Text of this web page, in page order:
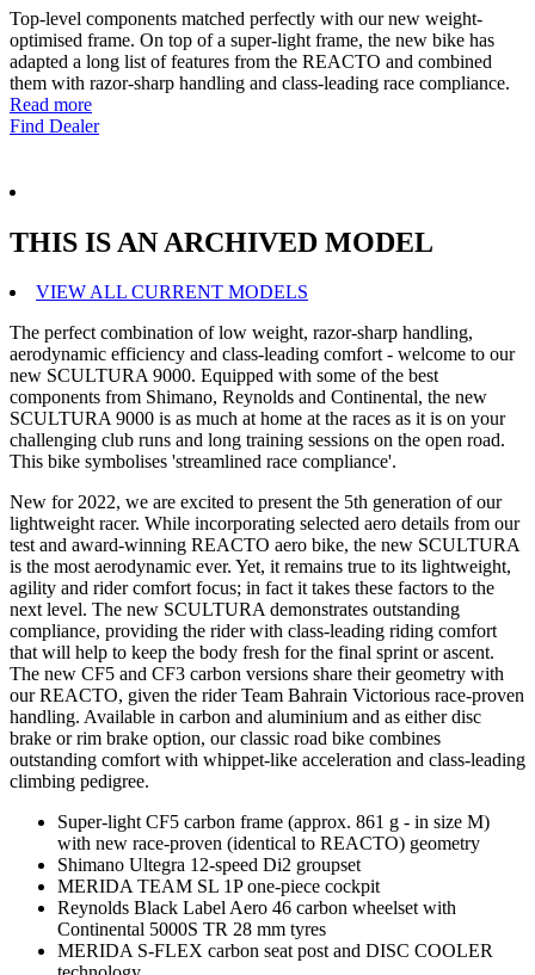
Top-level components matched perfectly with our new weight-
optimised frame. On top of a super-light frame, the new bike has
adapted a long list of features from the REACTO and combined
them with razor-sharp handling and class-leading race compliance.
Read more
Find Dealer
THIS IS AN ARCHIVED MODEL
VIEW ALL CURRENT MODELS
The perfect combination of low weight, razor-sharp handling,
aerodynamic efficiency and class-leading comfort - welcome to our
new SCULTURA 9000. Equipped with some of the best
components from Shimano, Reynolds and Continental, the new
SCULTURA 9000 is as much at home at the races as it is on your
challenging club runs and long training sessions on the open road.
This bike symbolises 'streamlined race compliance'.
New for 2022, we are excited to present the 5th generation of our
lightweight racer. While incorporating selected aero details from our
test and award-winning REACTO aero bike, the new SCULTURA
is the most aerodynamic ever. Yet, it remains true to its lightweight,
agility and rider comfort focus; in fact it takes these factors to the
next level. The new SCULTURA demonstrates outstanding
compliance, providing the rider with class-leading riding comfort
that will help to keep the body fresh for the final sprint or ascent.
The new CF5 and CF3 carbon versions share their geometry with
our REACTO, given the rider Team Bahrain Victorious race-proven
handling. Available in carbon and aluminium and as either disc
brake or rim brake option, our classic road bike combines
outstanding comfort with whippet-like acceleration and class-leading
climbing pedigree.
Super-light CF5 carbon frame (approx. 861 g - in size M)
with new race-proven (identical to REACTO) geometry
Shimano Ultegra 12-speed Di2 groupset
MERIDA TEAM SL 1P one-piece cockpit
Reynolds Black Label Aero 46 carbon wheelset with
Continental 5000S TR 28 mm tyres
MERIDA S-FLEX carbon seat post and DISC COOLER